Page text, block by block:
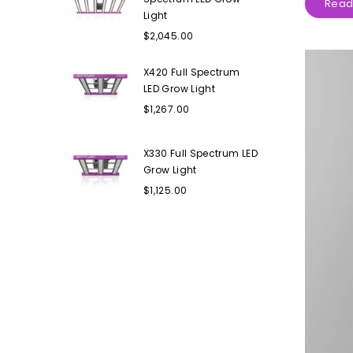
Light
Regular
$2,045.00
X420 Full Spectrum
LED Grow Light
Regular
$1,267.00
X330 Full Spectrum LED
Grow Light
Regular
$1,125.00